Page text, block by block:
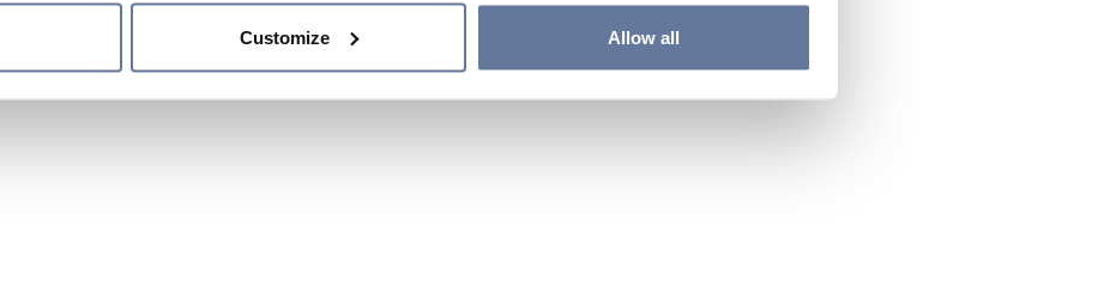
Customize Allow all